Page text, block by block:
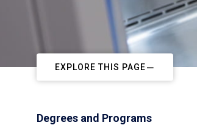
EXPLORE THIS PAGE
Degrees and Programs